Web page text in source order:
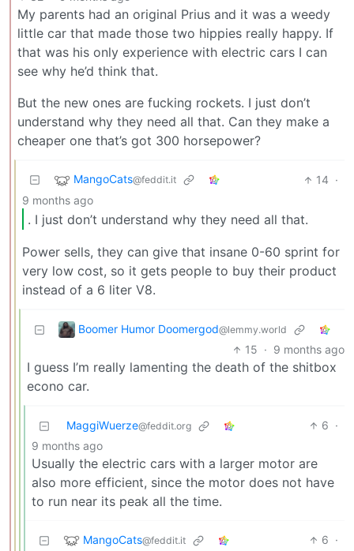
My parents had an original Prius and it was a weedy
little car that made those two hippies really happy. If
that was his only experience with electric cars I can
see why he’d think that.
But the new ones are fucking rockets. I just don’t
understand why they need all that. Can they make a
cheaper one that’s got 300 horsepower?
MangoCats@feddit.it 14 ·
9 months ago
. I just don’t understand why they need all that.
Power sells, they can give that insane 0-60 sprint for
very low cost, so it gets people to buy their product
instead of a 6 liter V8.
Boomer Humor Doomergod@lemmy.world
15 · 9 months ago
I guess I’m really lamenting the death of the shitbox
econo car.
MaggiWuerze@feddit.org 6 ·
9 months ago
Usually the electric cars with a larger motor are
also more efficient, since the motor does not have
to run near its peak all the time.
MangoCats@feddit.it 6 ·